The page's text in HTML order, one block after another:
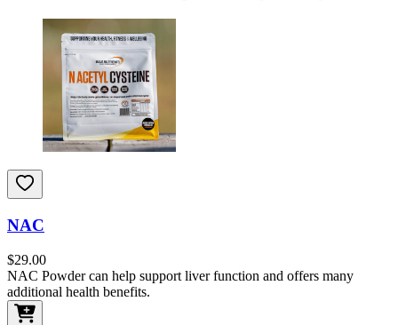
NAC
$29.00
NAC Powder can help support liver function and offers many
additional health benefits.